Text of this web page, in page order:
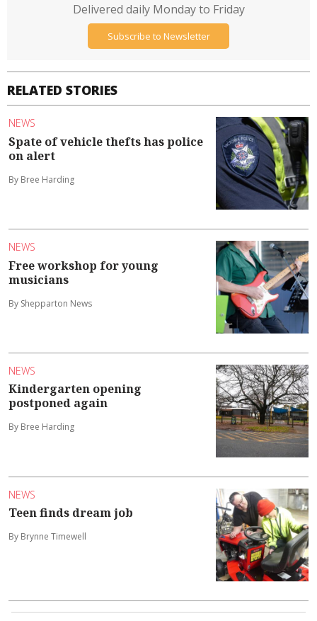
RELATED STORIES
NEWS
Spate of vehicle thefts has police
on alert
By Bree Harding
NEWS
Free workshop for young
musicians
By Shepparton News
NEWS
Kindergarten opening
postponed again
By Bree Harding
NEWS
Teen finds dream job
By Brynne Timewell
Delivered daily Monday to Friday
Subscribe to Newsletter